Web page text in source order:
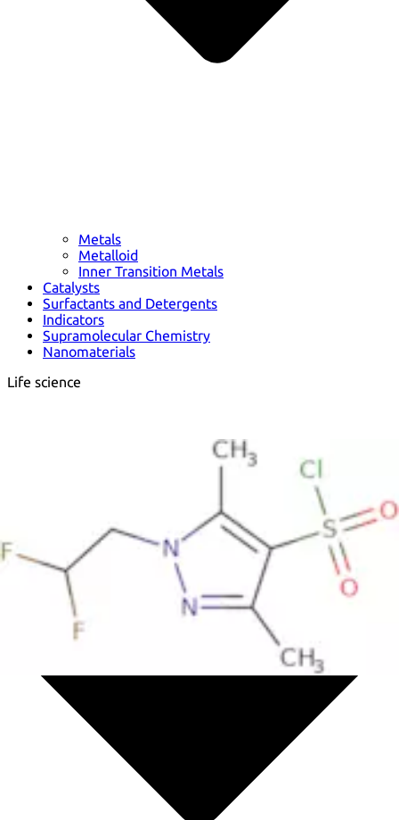
Metals
Metalloid
Inner Transition Metals
Catalysts
Surfactants and Detergents
Indicators
Supramolecular Chemistry
Nanomaterials
Life science